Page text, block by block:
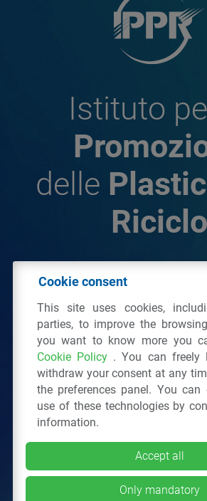
Istituto
delle
Riciclo
© 2026 - IPPR Istituto per la
C.F.
Via San Vittore 36 20123
Tel.: 02
All right reservedPrivacy
Cookie consent
This site uses cookies,
parties, to improve the
you want to know more you
Cookie Policy . You can freely
withdraw your consent at any
the preferences panel. You
use of these technologies by
information.
Accept all
Only mandatory